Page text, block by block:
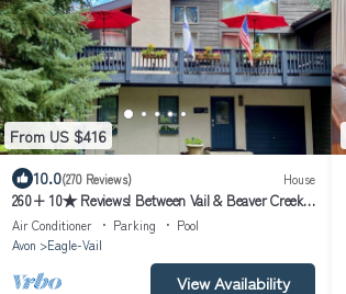
From US $416
10.0(270 Reviews) House
260+ 10★ Reviews! Between Vail & Beaver Creek
Hot Tub/Fire Table/Ski/Hike/Golf
Air Conditioner Parking
Pool
Avon
Eagle-Vail
View Availability